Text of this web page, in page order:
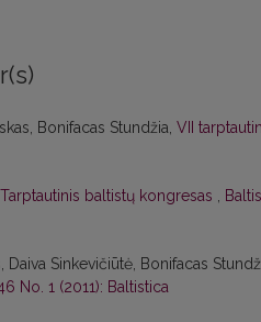
Bonifacas Stundžia, VII
baltistų kongresas ,
Sinkevičiūtė, Bonifacas
No. 1 (2011): Baltistica